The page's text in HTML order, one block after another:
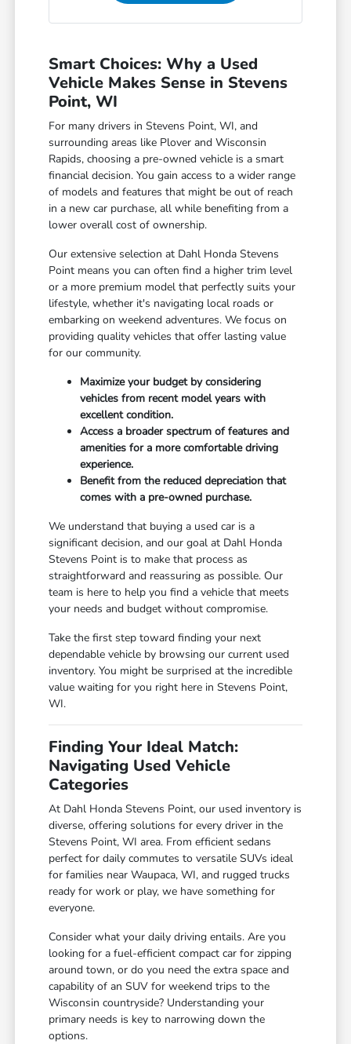
Smart Choices: Why a Used
Vehicle Makes Sense in Stevens
Point, WI
For many drivers in Stevens Point, WI, and
surrounding areas like Plover and Wisconsin
Rapids, choosing a pre-owned vehicle is a smart
financial decision. You gain access to a wider range
of models and features that might be out of reach
in a new car purchase, all while benefiting from a
lower overall cost of ownership.
Our extensive selection at Dahl Honda Stevens
Point means you can often find a higher trim level
or a more premium model that perfectly suits your
lifestyle, whether it's navigating local roads or
embarking on weekend adventures. We focus on
providing quality vehicles that offer lasting value
for our community.
Maximize your budget by considering
vehicles from recent model years with
excellent condition.
Access a broader spectrum of features and
amenities for a more comfortable driving
experience.
Benefit from the reduced depreciation that
comes with a pre-owned purchase.
We understand that buying a used car is a
significant decision, and our goal at Dahl Honda
Stevens Point is to make that process as
straightforward and reassuring as possible. Our
team is here to help you find a vehicle that meets
your needs and budget without compromise.
Take the first step toward finding your next
dependable vehicle by browsing our current used
inventory. You might be surprised at the incredible
value waiting for you right here in Stevens Point,
WI.
Finding Your Ideal Match:
Navigating Used Vehicle
Categories
At Dahl Honda Stevens Point, our used inventory is
diverse, offering solutions for every driver in the
Stevens Point, WI area. From efficient sedans
perfect for daily commutes to versatile SUVs ideal
for families near Waupaca, WI, and rugged trucks
ready for work or play, we have something for
everyone.
Consider what your daily driving entails. Are you
looking for a fuel-efficient compact car for zipping
around town, or do you need the extra space and
capability of an SUV for weekend trips to the
Wisconsin countryside? Understanding your
primary needs is key to narrowing down the
options.